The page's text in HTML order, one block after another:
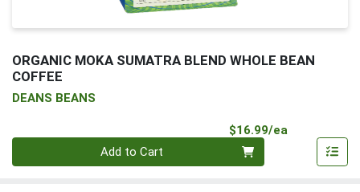
ORGANIC MOKA SUMATRA BLEND WHOLE BEAN
COFFEE
DEANS BEANS
$16.99/ea
Add to Cart